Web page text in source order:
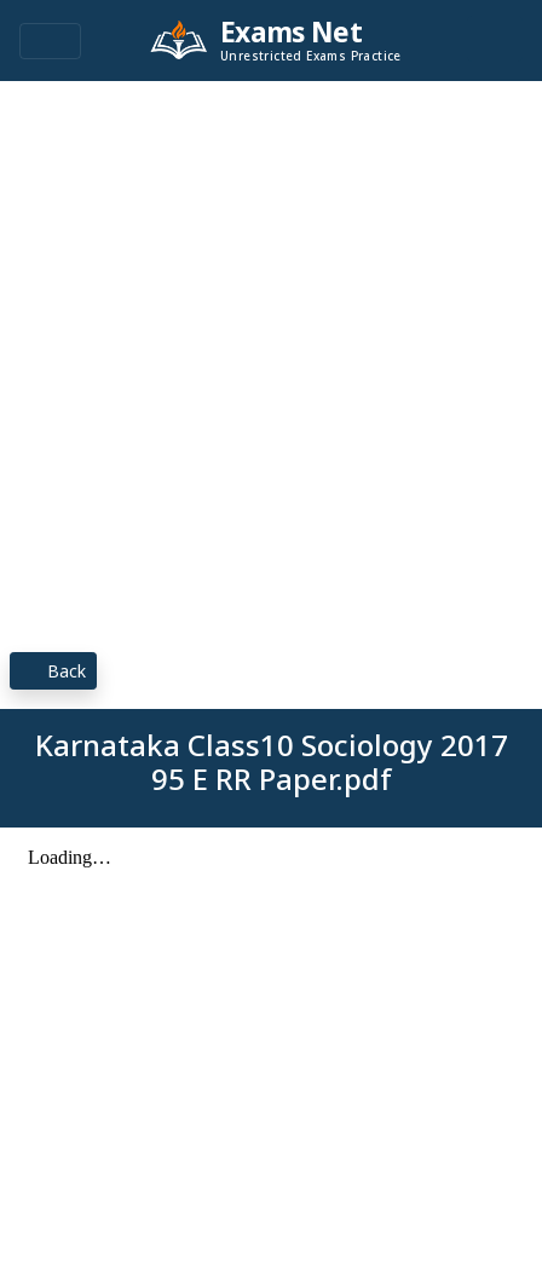
Exams Net
Unrestricted Exams Practice
Back
Karnataka Class10 Sociology 2017
95 E RR Paper.pdf